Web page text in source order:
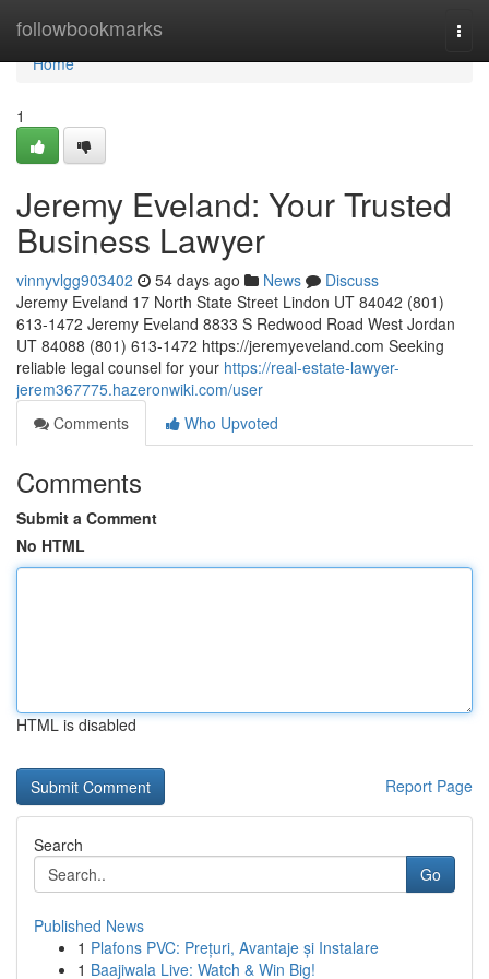
followbookmarks
Home
Home
1
Jeremy Eveland: Your Trusted
Business Lawyer
vinnyvlgg903402 54 days ago News
Discuss
Jeremy Eveland 17 North State Street Lindon UT 84042 (801)
613-1472 Jeremy Eveland 8833 S Redwood Road West Jordan
UT 84088 (801) 613-1472 https://jeremyeveland.com Seeking
reliable legal counsel for your https://real-estate-lawyer-
jerem367775.hazeronwiki.com/user
Comments
Who Upvoted
Comments
Submit a Comment
No HTML
HTML is disabled
Report Page
Search
Go
Published News
1 Plafons PVC: Prețuri, Avantaje și Instalare
1 Baajiwala Live: Watch & Win Big!